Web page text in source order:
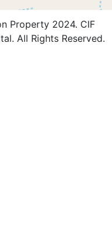
Property 2024. CIF
All Rights Reserved.